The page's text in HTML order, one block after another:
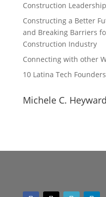
Construction
Constructing a Better
and Breaking Barriers
Construction Industry
Connecting with other
10 Latina Tech
Michele C.